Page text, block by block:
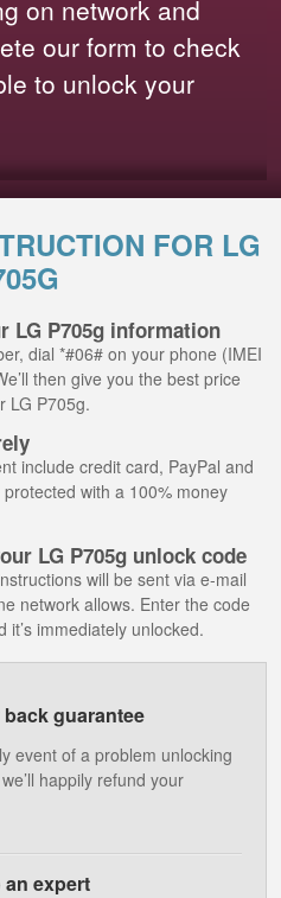
on network and
our form to check
to unlock your
FOR LG
LG P705g information
dial *#06# on your phone (IMEI
then give you the best price
LG P705g.
include credit card, PayPal and
with a 100% money
LG P705g unlock code
will be sent via e-mail
network allows. Enter the code
it’s immediately unlocked.
back guarantee
event of a problem unlocking
happily refund your
an expert